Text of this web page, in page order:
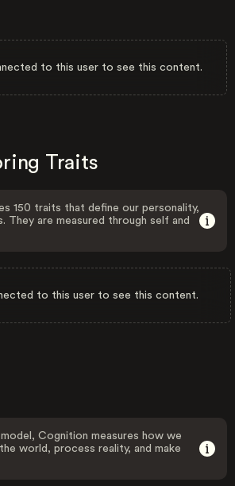
to this user to see this content.
Traits
150 traits that define our personality,
They are measured through self and
to this user to see this content.
Cognition measures how we
world, process reality, and make